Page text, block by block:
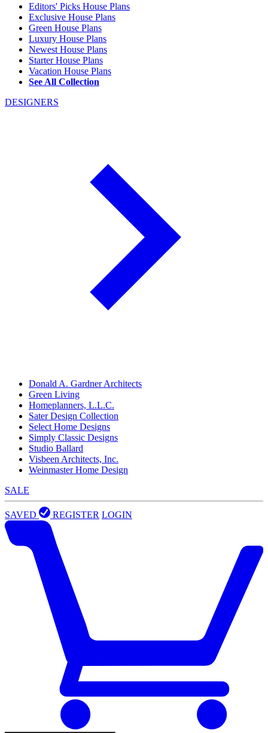
Editors' Picks House Plans
Exclusive House Plans
Green House Plans
Luxury House Plans
Newest House Plans
Starter House Plans
Vacation House Plans
See All Collection
DESIGNERS
Donald A. Gardner Architects
Green Living
Homeplanners, L.L.C.
Sater Design Collection
Select Home Designs
Simply Classic Designs
Studio Ballard
Visbeen Architects, Inc.
Weinmaster Home Design
SALE
SAVED REGISTER LOGIN